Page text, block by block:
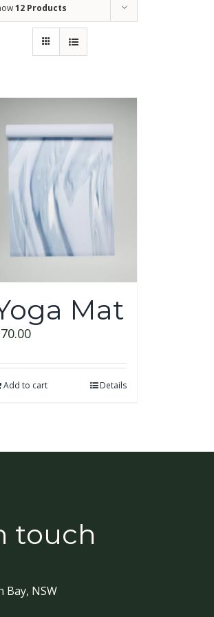
12 Products
Mat
70.00
Add to cart Details
touch
Bay, NSW